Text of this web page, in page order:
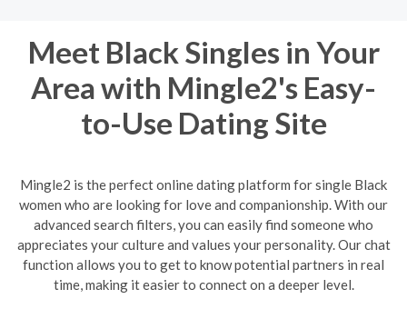
Meet Black Singles in Your
Area with Mingle2's Easy-
to-Use Dating Site
Mingle2 is the perfect online dating platform for single Black
women who are looking for love and companionship. With our
advanced search filters, you can easily find someone who
appreciates your culture and values your personality. Our chat
function allows you to get to know potential partners in real
time, making it easier to connect on a deeper level.